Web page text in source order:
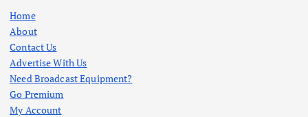
Home
About
Contact Us
Advertise With Us
Need Broadcast Equipment?
Go Premium
My Account